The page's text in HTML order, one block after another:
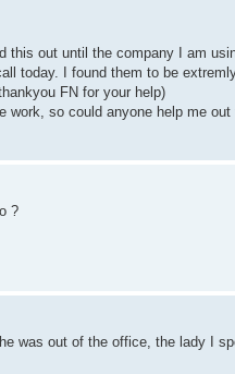
out until the company I am
today. I found them to be
FN for your help)
so could anyone help me out
?
was out of the office, the lady I